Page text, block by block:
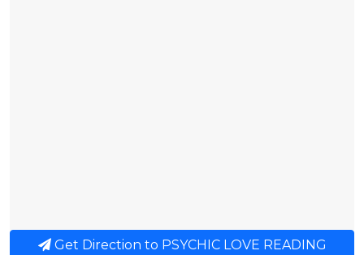
Get Direction to PSYCHIC LOVE READING